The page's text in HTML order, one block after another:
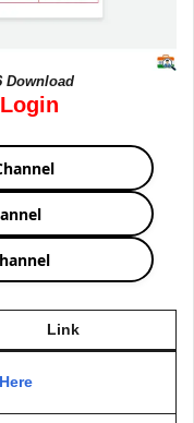
Download
Link